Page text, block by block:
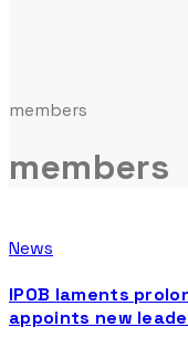
members
members
News
IPOB laments
appoints new